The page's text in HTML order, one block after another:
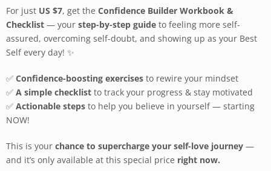
For just US $7, get the Confidence Builder Workbook &
Checklist — your step-by-step guide to feeling more self-
assured, overcoming self-doubt, and showing up as your Best
Self every day! ✨
✅ Confidence-boosting exercises to rewire your mindset
✅ A simple checklist to track your progress & stay motivated
✅ Actionable steps to help you believe in yourself — starting
NOW!
This is your chance to supercharge your self-love journey —
and it’s only available at this special price right now.